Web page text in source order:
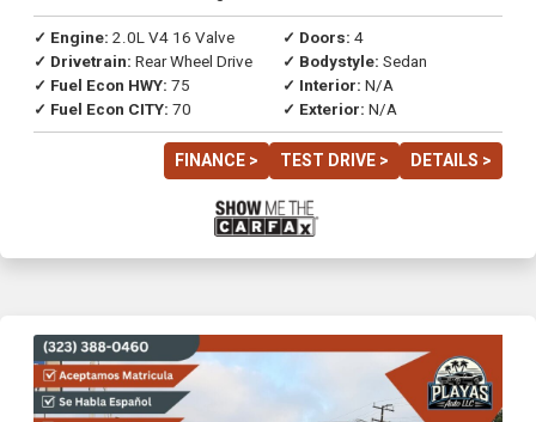
✓ Engine: 2.0L V4 16 Valve
✓ Drivetrain: Rear Wheel Drive
✓ Fuel Econ HWY: 75
✓ Fuel Econ CITY: 70
✓ Doors: 4
✓ Bodystyle: Sedan
✓ Interior: N/A
✓ Exterior: N/A
FINANCE > TEST DRIVE > DETAILS >